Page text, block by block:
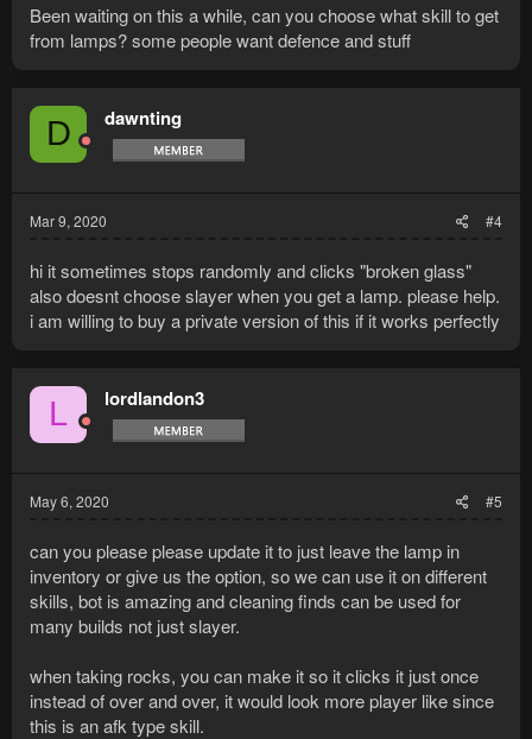
Been waiting on this a while, can you choose what skill to get
from lamps? some people want defence and stuff
D dawnting
Mar 9, 2020 #4
hi it sometimes stops randomly and clicks "broken glass"
also doesnt choose slayer when you get a lamp. please help.
i am willing to buy a private version of this if it works perfectly
L lordlandon3
May 6, 2020 #5
can you please please update it to just leave the lamp in
inventory or give us the option, so we can use it on different
skills, bot is amazing and cleaning finds can be used for
many builds not just slayer.
when taking rocks, you can make it so it clicks it just once
instead of over and over, it would look more player like since
this is an afk type skill.